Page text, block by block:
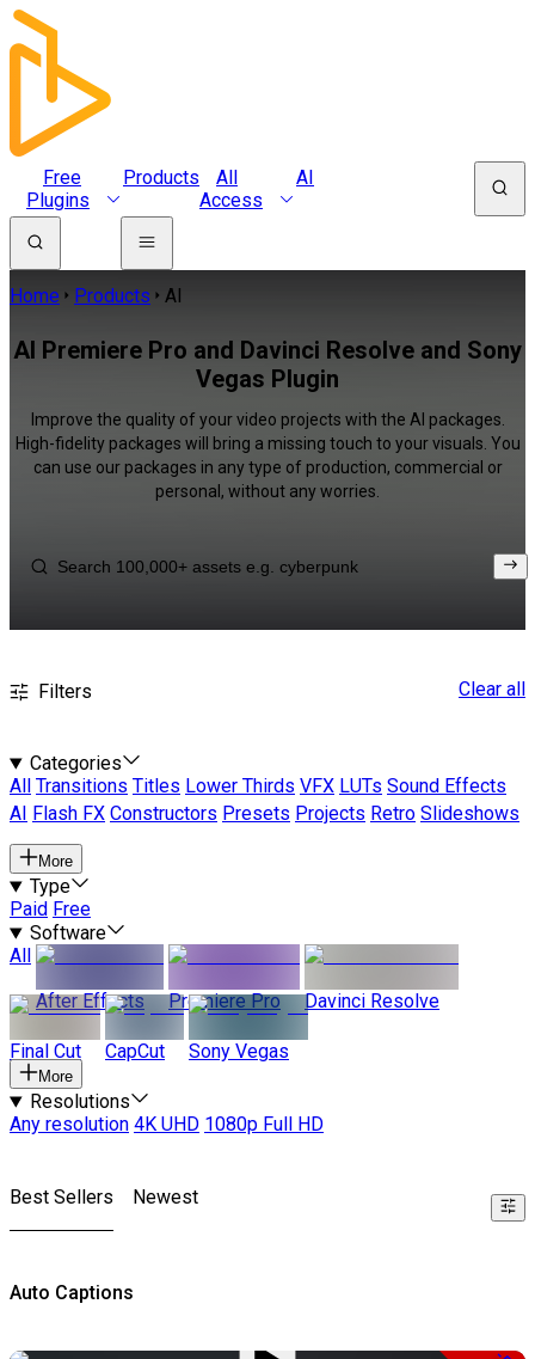
Free
Plugins
Products
All
Access
AI
Home Products AI
AI Premiere Pro and Davinci Resolve and Sony
Vegas Plugin
Improve the quality of your video projects with the AI packages.
High-fidelity packages will bring a missing touch to your visuals. You
can use our packages in any type of production, commercial or
personal, without any worries.
Filters Clear all
Categories
All
Transitions Titles Lower Thirds VFX LUTs Sound Effects
AI
Flash FX Constructors Presets Projects Retro Slideshows
More
Type
Paid Free
Software
All
After Effects
Premiere Pro Davinci Resolve
Final Cut CapCut Sony Vegas
More
Resolutions
Any resolution 4K UHD 1080p Full HD
Best Sellers Newest
Auto Captions